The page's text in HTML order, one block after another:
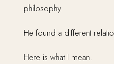
philosophy.
He found a different
Here is what I mean.